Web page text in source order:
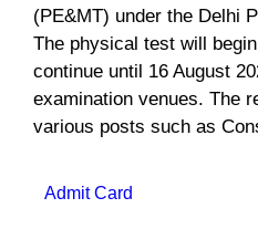
(PE&MT) under the Delhi
The physical test will
continue until 16 August
examination venues. The
various posts such as
Categories
Admit Card